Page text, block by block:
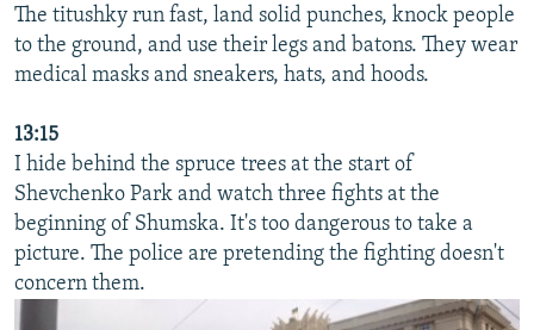
The titushky run fast, land solid punches, knock people
to the ground, and use their legs and batons. They wear
medical masks and sneakers, hats, and hoods.
13:15
I hide behind the spruce trees at the start of
Shevchenko Park and watch three fights at the
beginning of Shumska. It's too dangerous to take a
picture. The police are pretending the fighting doesn't
concern them.